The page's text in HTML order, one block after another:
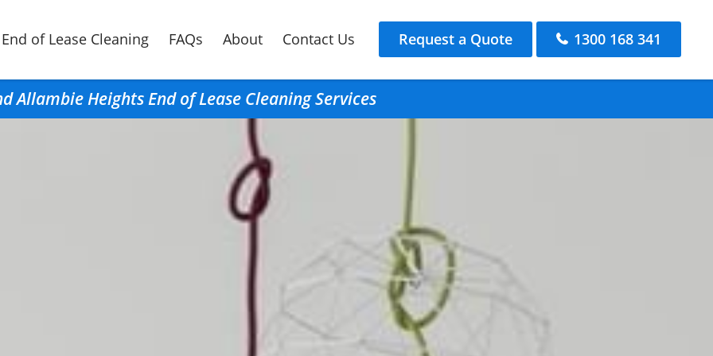
End of Lease Cleaning FAQs About Contact Us Request a Quote 1300 168 341
Allambie Heights End of Lease Cleaning Services